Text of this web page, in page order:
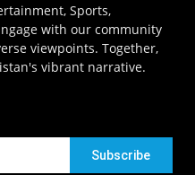
Sports,
with our community
viewpoints. Together,
vibrant narrative.